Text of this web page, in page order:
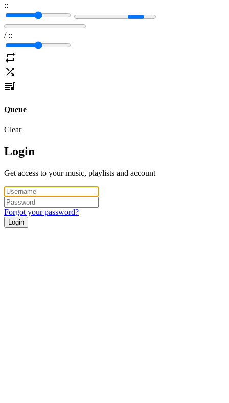
::
/ ::
Queue
Clear
Login
Get access to your music, playlists and account
Forgot your password?
Login